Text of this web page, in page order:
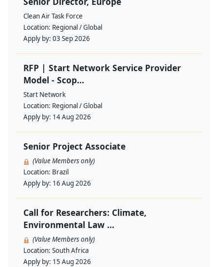
Clean Air Task Force
Location: Regional / Global
Apply by: 03 Sep 2026
RFP | Start Network Service Provider
Model - Scop...
Start Network
Location: Regional / Global
Apply by: 14 Aug 2026
Senior Project Associate
(Value Members only)
Location: Brazil
Apply by: 16 Aug 2026
Call for Researchers: Climate,
Environmental Law ...
(Value Members only)
Location: South Africa
Apply by: 15 Aug 2026